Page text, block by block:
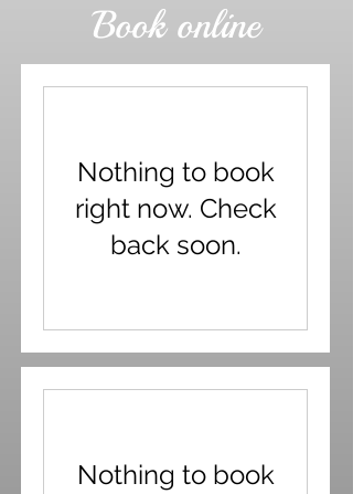
Book online
Nothing to book
right now. Check
back soon.
Nothing to book